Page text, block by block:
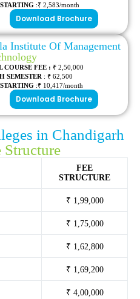
:₹ 2,583/month
Download Brochure
Institute Of Management
COURSE FEE : ₹ 2,50,000
SEMESTER : ₹ 62,500
:₹ 10,417/month
Download Brochure
in Chandigarh
Structure
FEE
STRUCTURE
₹ 1,99,000
₹ 1,75,000
₹ 1,62,800
₹ 1,69,200
₹ 4,00,000